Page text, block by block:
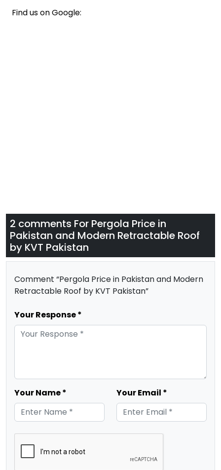
Find us on Google:
2 comments For Pergola Price in
Pakistan and Modern Retractable Roof
by KVT Pakistan
Comment “Pergola Price in Pakistan and Modern
Retractable Roof by KVT Pakistan”
Your Response *
Your Name * Your Email *